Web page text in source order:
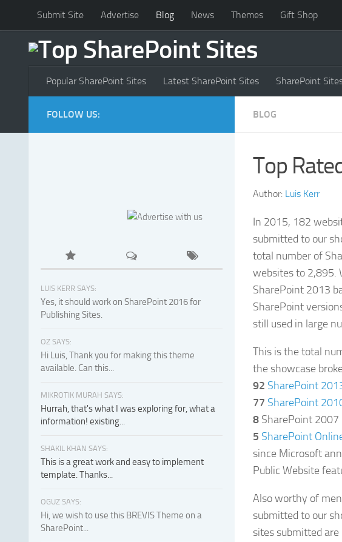
Submit Site Advertise Blog News Themes Gift Shop
Popular SharePoint Sites Latest SharePoint Sites SharePoint
BLOG
Top
Author: Luis Kerr
In 2015, 182
submitted to our
total number of
websites to 2,895.
SharePoint 2013
SharePoint
still used in large
This is the total
the showcase
92 SharePoint
77 SharePoint
8 SharePoint 2007
5 SharePoint
since Microsoft
Public Website
Also worthy of
submitted to our
sites submitted
FOLLOW US:
LUIS KERR SAYS:
Yes, it should work on SharePoint 2016 for
Publishing Sites.
OZ SAYS:
Hi Luis, Thank you for making this theme
available. Can this...
MIKROTIK MURAH SAYS:
Hurrah, that's what I was exploring for, what a
information! existing...
SHAKIL KHAN SAYS:
This is a great work and easy to implement
template. Thanks...
OGUZ SAYS:
Hi, we wish to use this BREVIS Theme on a
SharePoint...